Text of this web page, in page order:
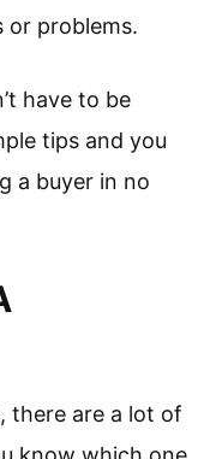
or problems.
have to be
tips and you
a buyer in no
there are a lot of